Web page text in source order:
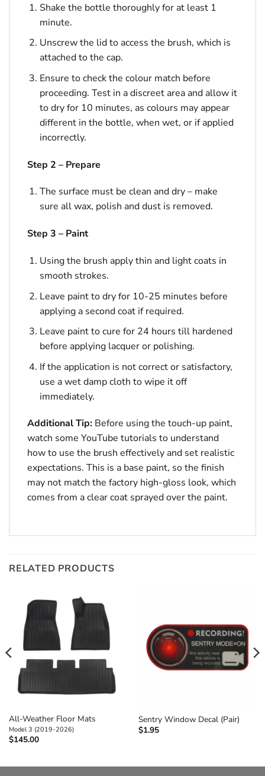
Shake the bottle thoroughly for at least 1
minute.
Unscrew the lid to access the brush, which is
attached to the cap.
Ensure to check the colour match before
proceeding. Test in a discreet area and allow it
to dry for 10 minutes, as colours may appear
different in the bottle, when wet, or if applied
incorrectly.
Step 2 – Prepare
The surface must be clean and dry – make
sure all wax, polish and dust is removed.
Step 3 – Paint
Using the brush apply thin and light coats in
smooth strokes.
Leave paint to dry for 10-25 minutes before
applying a second coat if required.
Leave paint to cure for 24 hours till hardened
before applying lacquer or polishing.
If the application is not correct or satisfactory,
use a wet damp cloth to wipe it off
immediately.
Additional Tip: Before using the touch-up paint,
watch some YouTube tutorials to understand
how to use the brush effectively and set realistic
expectations. This is a base paint, so the finish
may not match the factory high-gloss look, which
comes from a clear coat sprayed over the paint.
RELATED PRODUCTS
All-Weather Floor Mats
Model 3 (2019-2026)
$145.00
Sentry Window Decal (Pair)
$1.95